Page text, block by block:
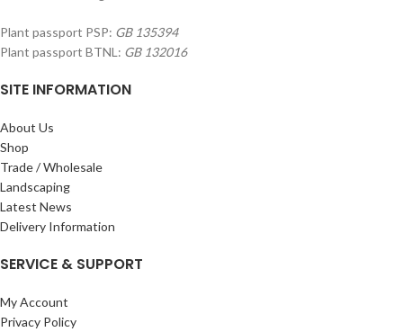
Plant passport PSP: GB 135394
Plant passport BTNL: GB 132016
SITE INFORMATION
About Us
Shop
Trade / Wholesale
Landscaping
Latest News
Delivery Information
SERVICE & SUPPORT
My Account
Privacy Policy